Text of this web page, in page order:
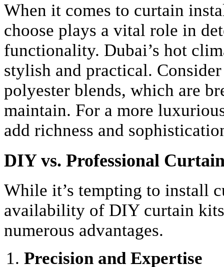
When it comes to curtain
choose plays a vital role in
functionality. Dubai’s hot
stylish and practical.
polyester blends, which are
maintain. For a more
add richness and
DIY vs. Professional
While it’s tempting to install
availability of DIY curtain
numerous advantages.
Precision and Expertise